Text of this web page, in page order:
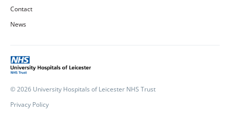
Contact
News
© 2026 University Hospitals of Leicester NHS Trust
Privacy Policy